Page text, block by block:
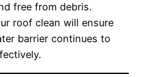
free from debris.
roof clean will ensure
barrier continues to